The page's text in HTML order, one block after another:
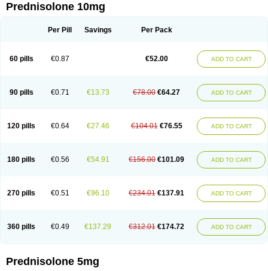
Prednisolone 10mg
Per Pill Savings Per Pack
60 pills €0.87 €52.00 ADD TO CART
90 pills €0.71 €13.73 €78.00 €64.27 ADD TO CART
120 pills €0.64 €27.46 €104.01 €76.55 ADD TO CART
180 pills €0.56 €54.91 €156.00 €101.09 ADD TO CART
270 pills €0.51 €96.10 €234.01 €137.91 ADD TO CART
360 pills €0.49 €137.29 €312.01 €174.72 ADD TO CART
Prednisolone 5mg